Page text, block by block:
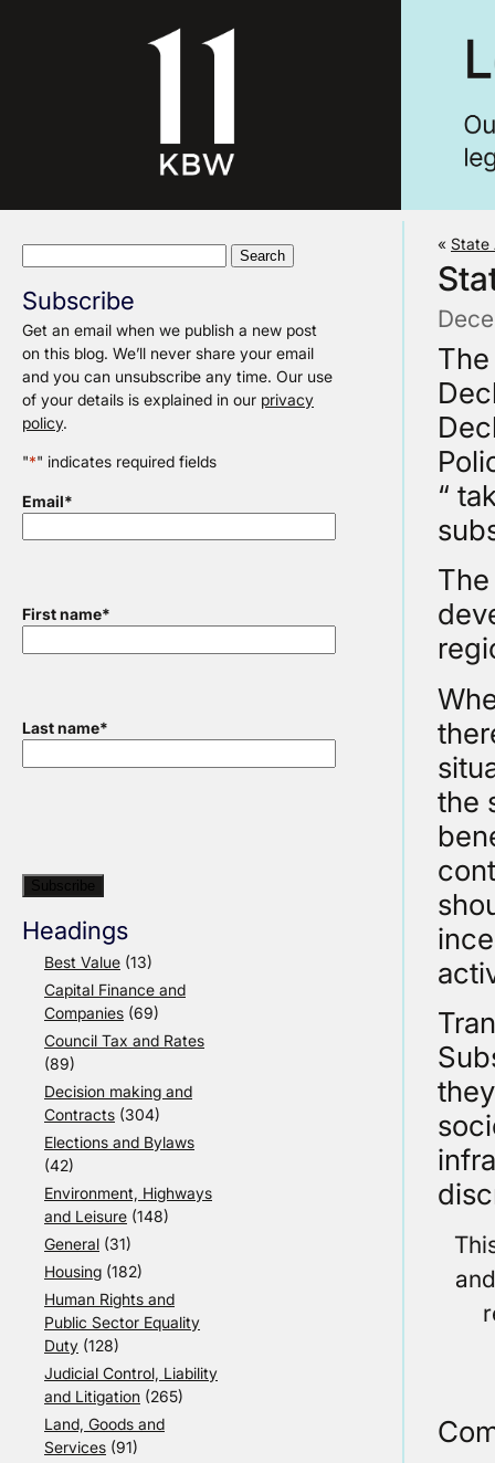
Subscribe
Get an email when we publish a new post
on this blog. We’ll never share your email
and you can unsubscribe any time. Our use
of your details is explained in our privacy
policy.
"*" indicates required fields
Email*
First name*
Last name*
Headings
Best Value (13)
Capital Finance and
Companies (69)
Council Tax and Rates
(89)
Decision making and
Contracts (304)
Elections and Bylaws
(42)
Environment, Highways
and Leisure (148)
General (31)
Housing (182)
Human Rights and
Public Sector Equality
Duty (128)
Judicial Control, Liability
and Litigation (265)
Land, Goods and
Services (91)
« State
“
the